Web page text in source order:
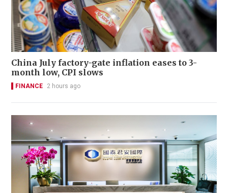
China July factory-gate inflation eases to 3-
month low, CPI slows
FINANCE 2 hours ago